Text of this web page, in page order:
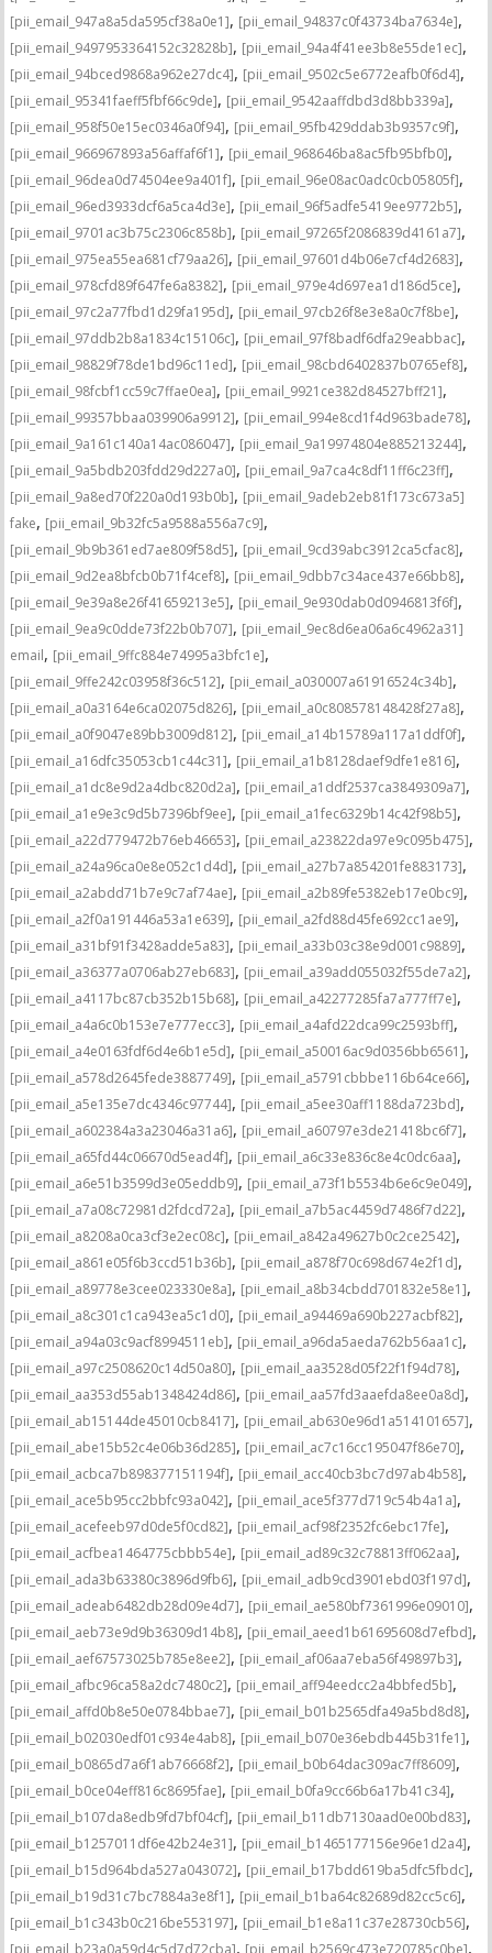
[pii_email_947a8a5da595cf38a0e1], [pii_email_94837c0f43734ba7634e],
[pii_email_9497953364152c32828b], [pii_email_94a4f41ee3b8e55de1ec],
[pii_email_94bced9868a962e27dc4], [pii_email_9502c5e6772eafb0f6d4],
[pii_email_95341faeff5fbf66c9de], [pii_email_9542aaffdbd3d8bb339a],
[pii_email_958f50e15ec0346a0f94], [pii_email_95fb429ddab3b9357c9f],
[pii_email_966967893a56affaf6f1], [pii_email_968646ba8ac5fb95bfb0],
[pii_email_96dea0d74504ee9a401f], [pii_email_96e08ac0adc0cb05805f],
[pii_email_96ed3933dcf6a5ca4d3e], [pii_email_96f5adfe5419ee9772b5],
[pii_email_9701ac3b75c2306c858b], [pii_email_97265f2086839d4161a7],
[pii_email_975ea55ea681cf79aa26], [pii_email_97601d4b06e7cf4d2683],
[pii_email_978cfd89f647fe6a8382], [pii_email_979e4d697ea1d186d5ce],
[pii_email_97c2a77fbd1d29fa195d], [pii_email_97cb26f8e3e8a0c7f8be],
[pii_email_97ddb2b8a1834c15106c], [pii_email_97f8badf6dfa29eabbac],
[pii_email_98829f78de1bd96c11ed], [pii_email_98cbd6402837b0765ef8],
[pii_email_98fcbf1cc59c7ffae0ea], [pii_email_9921ce382d84527bff21],
[pii_email_99357bbaa039906a9912], [pii_email_994e8cd1f4d963bade78],
[pii_email_9a161c140a14ac086047], [pii_email_9a19974804e885213244],
[pii_email_9a5bdb203fdd29d227a0], [pii_email_9a7ca4c8df11ff6c23ff],
[pii_email_9a8ed70f220a0d193b0b], [pii_email_9adeb2eb81f173c673a5]
fake, [pii_email_9b32fc5a9588a556a7c9],
[pii_email_9b9b361ed7ae809f58d5], [pii_email_9cd39abc3912ca5cfac8],
[pii_email_9d2ea8bfcb0b71f4cef8], [pii_email_9dbb7c34ace437e66bb8],
[pii_email_9e39a8e26f41659213e5], [pii_email_9e930dab0d0946813f6f],
[pii_email_9ea9c0dde73f22b0b707], [pii_email_9ec8d6ea06a6c4962a31]
email, [pii_email_9ffc884e74995a3bfc1e],
[pii_email_9ffe242c03958f36c512], [pii_email_a030007a61916524c34b],
[pii_email_a0a3164e6ca02075d826], [pii_email_a0c808578148428f27a8],
[pii_email_a0f9047e89bb3009d812], [pii_email_a14b15789a117a1ddf0f],
[pii_email_a16dfc35053cb1c44c31], [pii_email_a1b8128daef9dfe1e816],
[pii_email_a1dc8e9d2a4dbc820d2a], [pii_email_a1ddf2537ca3849309a7],
[pii_email_a1e9e3c9d5b7396bf9ee], [pii_email_a1fec6329b14c42f98b5],
[pii_email_a22d779472b76eb46653], [pii_email_a23822da97e9c095b475],
[pii_email_a24a96ca0e8e052c1d4d], [pii_email_a27b7a854201fe883173],
[pii_email_a2abdd71b7e9c7af74ae], [pii_email_a2b89fe5382eb17e0bc9],
[pii_email_a2f0a191446a53a1e639], [pii_email_a2fd88d45fe692cc1ae9],
[pii_email_a31bf91f3428adde5a83], [pii_email_a33b03c38e9d001c9889],
[pii_email_a36377a0706ab27eb683], [pii_email_a39add055032f55de7a2],
[pii_email_a4117bc87cb352b15b68], [pii_email_a42277285fa7a777ff7e],
[pii_email_a4a6c0b153e7e777ecc3], [pii_email_a4afd22dca99c2593bff],
[pii_email_a4e0163fdf6d4e6b1e5d], [pii_email_a50016ac9d0356bb6561],
[pii_email_a578d2645fede3887749], [pii_email_a5791cbbbe116b64ce66],
[pii_email_a5e135e7dc4346c97744], [pii_email_a5ee30aff1188da723bd],
[pii_email_a602384a3a23046a31a6], [pii_email_a60797e3de21418bc6f7],
[pii_email_a65fd44c06670d5ead4f], [pii_email_a6c33e836c8e4c0dc6aa],
[pii_email_a6e51b3599d3e05eddb9], [pii_email_a73f1b5534b6e6c9e049],
[pii_email_a7a08c72981d2fdcd72a], [pii_email_a7b5ac4459d7486f7d22],
[pii_email_a8208a0ca3cf3e2ec08c], [pii_email_a842a49627b0c2ce2542],
[pii_email_a861e05f6b3ccd51b36b], [pii_email_a878f70c698d674e2f1d],
[pii_email_a89778e3cee023330e8a], [pii_email_a8b34cbdd701832e58e1],
[pii_email_a8c301c1ca943ea5c1d0], [pii_email_a94469a690b227acbf82],
[pii_email_a94a03c9acf8994511eb], [pii_email_a96da5aeda762b56aa1c],
[pii_email_a97c2508620c14d50a80], [pii_email_aa3528d05f22f1f94d78],
[pii_email_aa353d55ab1348424d86], [pii_email_aa57fd3aaefda8ee0a8d],
[pii_email_ab15144de45010cb8417], [pii_email_ab630e96d1a514101657],
[pii_email_abe15b52c4e06b36d285], [pii_email_ac7c16cc195047f86e70],
[pii_email_acbca7b898377151194f], [pii_email_acc40cb3bc7d97ab4b58],
[pii_email_ace5b95cc2bbfc93a042], [pii_email_ace5f377d719c54b4a1a],
[pii_email_acefeeb97d0de5f0cd82], [pii_email_acf98f2352fc6ebc17fe],
[pii_email_acfbea1464775cbbb54e], [pii_email_ad89c32c78813ff062aa],
[pii_email_ada3b63380c3896d9fb6], [pii_email_adb9cd3901ebd03f197d],
[pii_email_adeab6482db28d09e4d7], [pii_email_ae580bf7361996e09010],
[pii_email_aeb73e9d9b36309d14b8], [pii_email_aeed1b61695608d7efbd],
[pii_email_aef67573025b785e8ee2], [pii_email_af06aa7eba56f49897b3],
[pii_email_afbc96ca58a2dc7480c2], [pii_email_aff94eedcc2a4bbfed5b],
[pii_email_affd0b8e50e0784bbae7], [pii_email_b01b2565dfa49a5bd8d8],
[pii_email_b02030edf01c934e4ab8], [pii_email_b070e36ebdb445b31fe1],
[pii_email_b0865d7a6f1ab76668f2], [pii_email_b0b64dac309ac7ff8609],
[pii_email_b0ce04eff816c8695fae], [pii_email_b0fa9cc66b6a17b41c34],
[pii_email_b107da8edb9fd7bf04cf], [pii_email_b11db7130aad0e00bd83],
[pii_email_b1257011df6e42b24e31], [pii_email_b1465177156e96e1d2a4],
[pii_email_b15d964bda527a043072], [pii_email_b17bdd619ba5dfc5fbdc],
[pii_email_b19d31c7bc7884a3e8f1], [pii_email_b1ba64c82689d82cc5c6],
[pii_email_b1c343b0c216be553197], [pii_email_b1e8a11c37e28730cb56],
[pii_email_b23a0a59d4c5d7d72cba], [pii_email_b2569c473e720785c0be],